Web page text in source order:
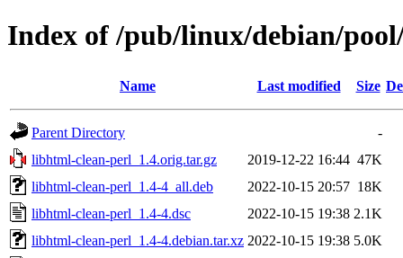
Index of /pub/linux/debian/
Name Last modified Size
Parent Directory
-
libhtml-clean-perl_1.4.orig.tar.gz
2019-12-22 16:44 47K
libhtml-clean-perl_1.4-4_all.deb
2022-10-15 20:57 18K
libhtml-clean-perl_1.4-4.dsc
2022-10-15 19:38 2.1K
libhtml-clean-perl_1.4-4.debian.tar.xz 2022-10-15 19:38 5.0K